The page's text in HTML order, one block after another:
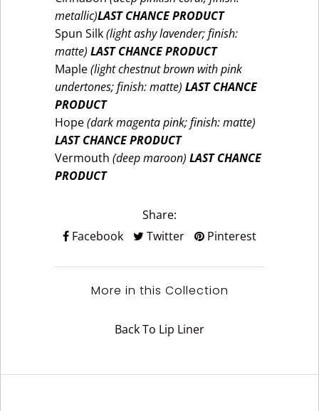
metallic)LAST CHANCE PRODUCT
Spun Silk(light ashy lavender; finish:
matte)LAST CHANCE PRODUCT
Maple(light chestnut brown with pink
undertones; finish: matte)LAST CHANCE
PRODUCT
Hope(dark magenta pink; finish: matte)
LAST CHANCE PRODUCT
Vermouth(deep maroon)LAST CHANCE
PRODUCT
Share:
Facebook
Twitter Pinterest
More in this Collection
Back To Lip Liner